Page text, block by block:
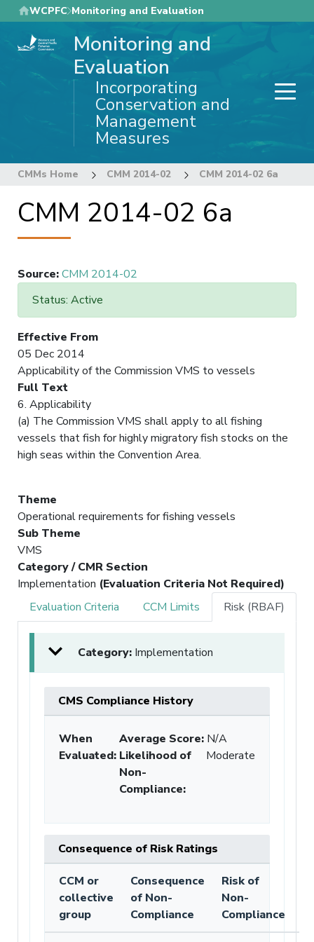
Skip
to
main
WCPFC Monitoring and Evaluation
Monitoring and
Evaluation
Incorporating
Conservation and
Management
Measures
CMMs Home CMM 2014-02 CMM 2014-02 6a
CMM 2014-02 6a
Source:CMM 2014-02
Status: Active
Effective From
05 Dec 2014
Applicability of the Commission VMS to vessels
Full Text
6. Applicability
(a) The Commission VMS shall apply to all fishing
vessels that fish for highly migratory fish stocks on the
high seas within the Convention Area.
Theme
Operational requirements for fishing vessels
Sub Theme
VMS
Category / CMR Section
Implementation (Evaluation Criteria Not Required)
Evaluation Criteria
CCM Limits Risk (RBAF)
Category: Implementation
CMS Compliance History
When
Evaluated:
Average Score: N/A
Likelihood of
Non-
Compliance:
Moderate
Consequence of Risk Ratings
CCM or
collective
group
Consequence
of Non-
Compliance
Risk of
Non-
Compliance